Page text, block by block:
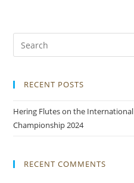
RECENT POSTS
Hering Flutes on the
Championship 2024
RECENT COMMENTS